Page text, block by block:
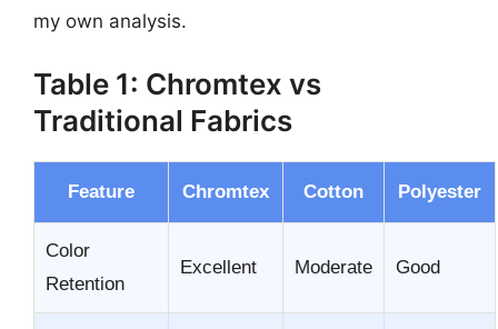
my own analysis.
Table 1: Chromtex vs
Traditional Fabrics
Feature Chromtex Cotton Polyester
Color
Retention
Excellent Moderate Good